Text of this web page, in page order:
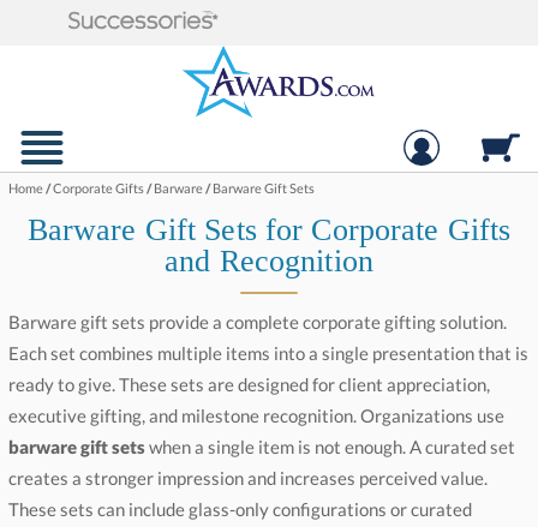
Home/Corporate Gifts/Barware/Barware Gift Sets
Barware Gift Sets for Corporate Gifts
and Recognition
Barware gift sets provide a complete corporate gifting solution.
Each set combines multiple items into a single presentation that is
ready to give. These sets are designed for client appreciation,
executive gifting, and milestone recognition. Organizations use
barware gift setswhen a single item is not enough. A curated set
creates a stronger impression and increases perceived value.
These sets can include glass-only configurations or curated
combinations designed for client gifts, employee milestones, and
event presentations. A well-designed set increases perceived